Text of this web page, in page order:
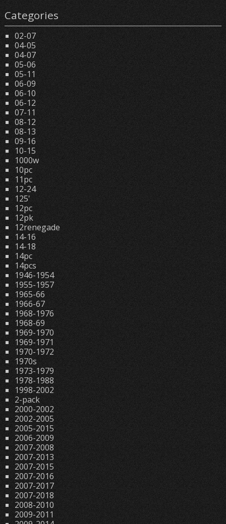
Categories
02-07
04-05
04-07
05-06
05-11
06-09
06-10
06-12
07-11
08-12
08-13
09-16
10-15
1000w
10pc
11pc
12-24
125'
12pc
12pk
12renegade
14-16
14-18
14pc
14pcs
1946-1954
1955-1957
1965-66
1966-67
1968-1976
1968-69
1969-1970
1969-1971
1970-1972
1970s
1973-1979
1978-1988
1998-2002
2-pack
2000-2002
2002-2005
2005-2015
2006-2009
2007-2008
2007-2013
2007-2015
2007-2016
2007-2017
2007-2018
2008-2010
2009-2011